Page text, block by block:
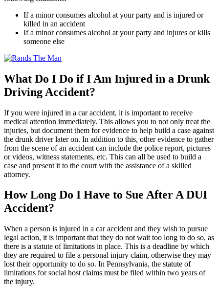
If a minor consumes alcohol at your party and is injured or
killed in an accident
If a minor consumes alcohol at your party and injures or kills
someone else
What Do I Do if I Am Injured in a Drunk
Driving Accident?
If you were injured in a car accident, it is important to receive
medical attention immediately. This allows you to not only treat the
injuries, but document them for evidence to help build a case against
the drunk driver later on. In addition to this, other evidence to gather
from the scene of an accident can include the police report, pictures
or videos, witness statements, etc. This can all be used to build a
case and present it to the court with the assistance of a skilled
attorney.
How Long Do I Have to Sue After A DUI
Accident?
When a person is injured in a car accident and they wish to pursue
legal action, it is important that they do not wait too long to do so, as
there is a statute of limitations in place. This is a deadline by which
they are required to file a personal injury claim, otherwise they may
lost their opportunity to do so. In Pennsylvania, the statute of
limitations for social host claims must be filed within two years of
the injury.